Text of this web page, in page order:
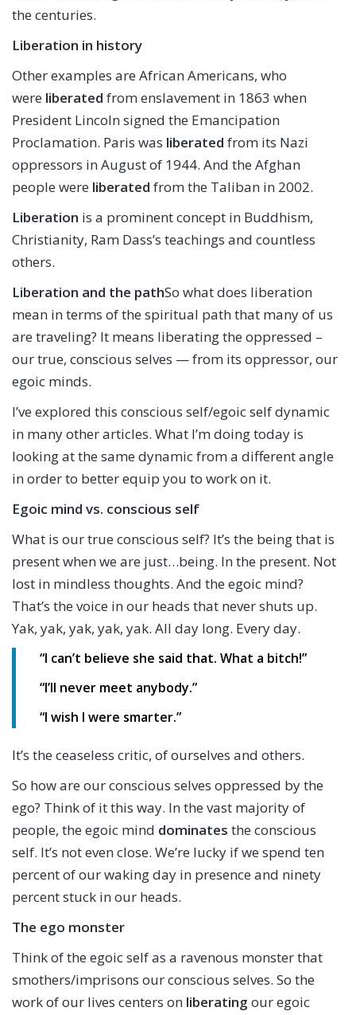
the centuries.
Liberation in history
Other examples are African Americans, who
were liberated from enslavement in 1863 when
President Lincoln signed the Emancipation
Proclamation. Paris was liberated from its Nazi
oppressors in August of 1944. And the Afghan
people were liberated from the Taliban in 2002.
Liberation is a prominent concept in Buddhism,
Christianity, Ram Dass’s teachings and countless
others.
Liberation and the pathSo what does liberation
mean in terms of the spiritual path that many of us
are traveling? It means liberating the oppressed –
our true, conscious selves — from its oppressor, our
egoic minds.
I’ve explored this conscious self/egoic self dynamic
in many other articles. What I’m doing today is
looking at the same dynamic from a different angle
in order to better equip you to work on it.
Egoic mind vs. conscious self
What is our true conscious self? It’s the being that is
present when we are just…being. In the present. Not
lost in mindless thoughts. And the egoic mind?
That’s the voice in our heads that never shuts up.
Yak, yak, yak, yak, yak. All day long. Every day.
“I can’t believe she said that. What a bitch!”
“I’ll never meet anybody.”
“I wish I were smarter.”
It’s the ceaseless critic, of ourselves and others.
So how are our conscious selves oppressed by the
ego? Think of it this way. In the vast majority of
people, the egoic mind dominates the conscious
self. It’s not even close. We’re lucky if we spend ten
percent of our waking day in presence and ninety
percent stuck in our heads.
The ego monster
Think of the egoic self as a ravenous monster that
smothers/imprisons our conscious selves. So the
work of our lives centers on liberating our egoic